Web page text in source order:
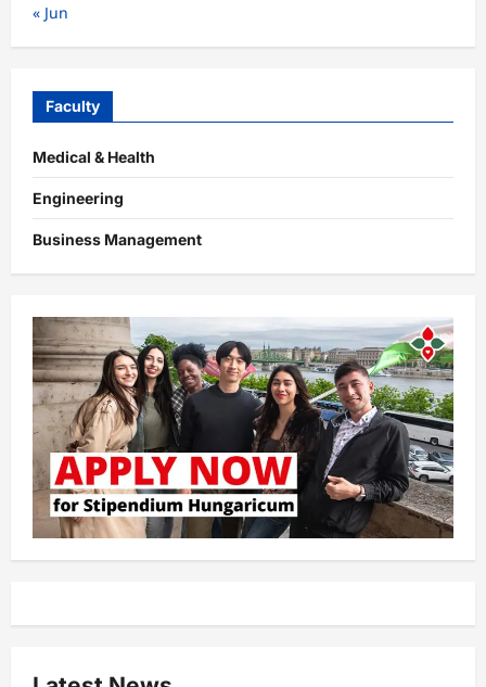
« Jun
Faculty
Medical & Health
Engineering
Business Management